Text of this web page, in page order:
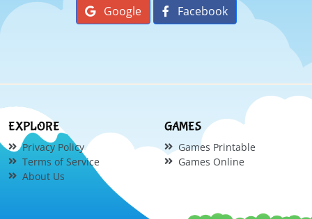
Google Facebook
EXPLORE
Privacy Policy
Terms of Service
About Us
GAMES
Games Printable
Games Online